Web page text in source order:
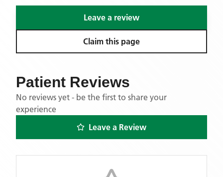
Leave a review
Claim this page
Patient Reviews
No reviews yet - be the first to share your
experience
Leave a Review